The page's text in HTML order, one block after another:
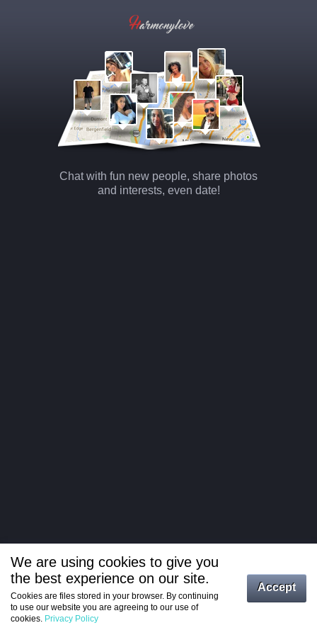
Chat with fun new people, share photos
and interests, even date!
Log in
Register
We are using cookies to give you
the best experience on our site.
Cookies are files stored in your browser. By continuing
to use our website you are agreeing to our use of
cookies. Privacy Policy
Accept